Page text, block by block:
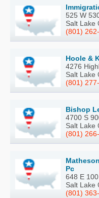
525 W
Salt Lake
(801)
Hoole &
4276
Salt Lake
(801)
Bishop
4700 S
Salt Lake
(801)
Pc
648 E
Salt Lake
(801)